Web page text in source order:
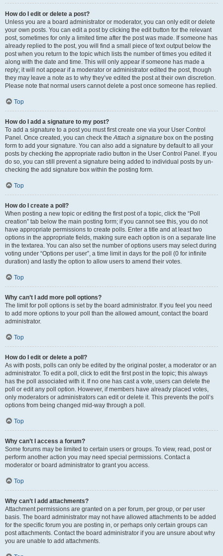
How do I edit or delete a post?
Unless you are a board administrator or moderator, you can only edit or delete
your own posts. You can edit a post by clicking the edit button for the relevant
post, sometimes for only a limited time after the post was made. If someone has
already replied to the post, you will find a small piece of text output below the
post when you return to the topic which lists the number of times you edited it
along with the date and time. This will only appear if someone has made a
reply; it will not appear if a moderator or administrator edited the post, though
they may leave a note as to why they’ve edited the post at their own discretion.
Please note that normal users cannot delete a post once someone has replied.
Top
How do I add a signature to my post?
To add a signature to a post you must first create one via your User Control
Panel. Once created, you can check theAttach a signature box on the posting
form to add your signature. You can also add a signature by default to all your
posts by checking the appropriate radio button in the User Control Panel. If you
do so, you can still prevent a signature being added to individual posts by un-
checking the add signature box within the posting form.
Top
How do I create a poll?
When posting a new topic or editing the first post of a topic, click the “Poll
creation” tab below the main posting form; if you cannot see this, you do not
have appropriate permissions to create polls. Enter a title and at least two
options in the appropriate fields, making sure each option is on a separate line
in the textarea. You can also set the number of options users may select during
voting under “Options per user”, a time limit in days for the poll (0 for infinite
duration) and lastly the option to allow users to amend their votes.
Top
Why can’t I add more poll options?
The limit for poll options is set by the board administrator. If you feel you need
to add more options to your poll than the allowed amount, contact the board
administrator.
Top
How do I edit or delete a poll?
As with posts, polls can only be edited by the original poster, a moderator or an
administrator. To edit a poll, click to edit the first post in the topic; this always
has the poll associated with it. If no one has cast a vote, users can delete the
poll or edit any poll option. However, if members have already placed votes,
only moderators or administrators can edit or delete it. This prevents the poll’s
options from being changed mid-way through a poll.
Top
Why can’t I access a forum?
Some forums may be limited to certain users or groups. To view, read, post or
perform another action you may need special permissions. Contact a
moderator or board administrator to grant you access.
Top
Why can’t I add attachments?
Attachment permissions are granted on a per forum, per group, or per user
basis. The board administrator may not have allowed attachments to be added
for the specific forum you are posting in, or perhaps only certain groups can
post attachments. Contact the board administrator if you are unsure about why
you are unable to add attachments.